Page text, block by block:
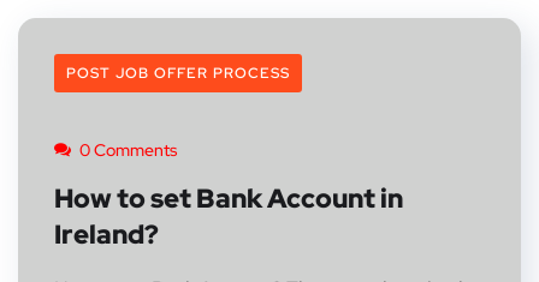
POST JOB OFFER PROCESS
0 Comments
How to set Bank Account in
Ireland?